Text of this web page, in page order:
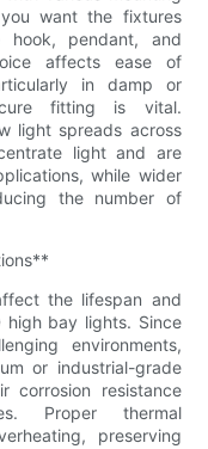
want the fixtures
hook, pendant, and
affects ease of
in damp or
fitting is vital.
light spreads across
light and are
while wider
the number of
the lifespan and
high bay lights. Since
environments,
or industrial-grade
corrosion resistance
Proper thermal
preserving